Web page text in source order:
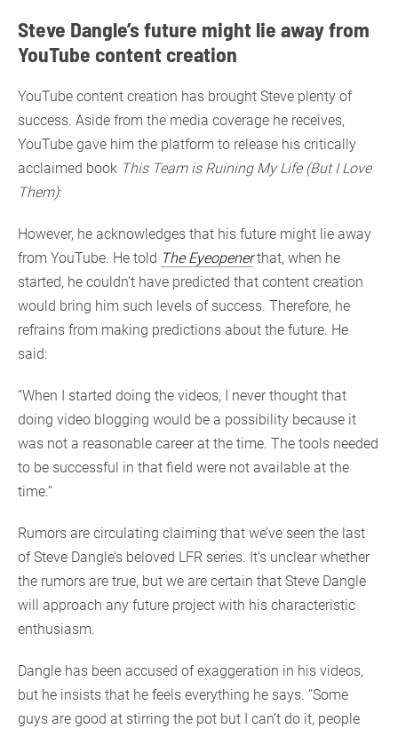
Steve Dangle’s future might lie away from
YouTube content creation
YouTube content creation has brought Steve plenty of
success. Aside from the media coverage he receives,
YouTube gave him the platform to release his critically
acclaimed book This Team is Ruining My Life (But I Love
Them):
However, he acknowledges that his future might lie away
from YouTube. He told The Eyeopenerthat, when he
started, he couldn’t have predicted that content creation
would bring him such levels of success. Therefore, he
refrains from making predictions about the future. He
said:
“When I started doing the videos, I never thought that
doing video blogging would be a possibility because it
was not a reasonable career at the time. The tools needed
to be successful in that field were not available at the
time.”
Rumors are circulating claiming that we’ve seen the last
of Steve Dangle’s beloved LFR series. It’s unclear whether
the rumors are true, but we are certain that Steve Dangle
will approach any future project with his characteristic
enthusiasm.
Dangle has been accused of exaggeration in his videos,
but he insists that he feels everything he says. “Some
guys are good at stirring the pot but I can’t do it, people